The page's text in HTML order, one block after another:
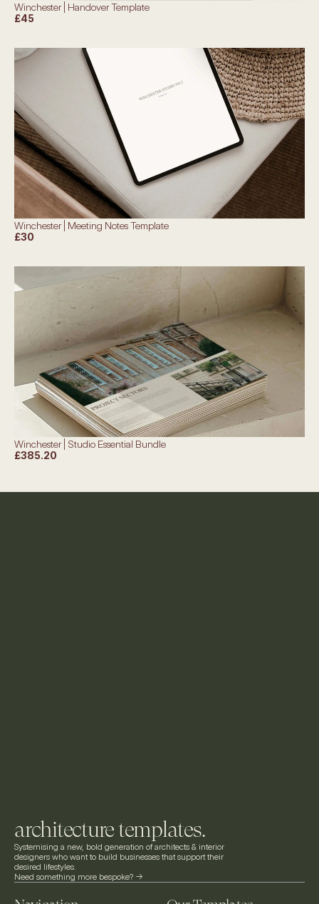
Winchester | Handover Template
£45
Winchester | Meeting Notes Template
£30
Winchester | Studio Essential Bundle
£385.20
architecture templates.
Systemising a new, bold generation of architects & interior
designers who want to build businesses that support their
desired lifestyles.
Need something more bespoke? ->